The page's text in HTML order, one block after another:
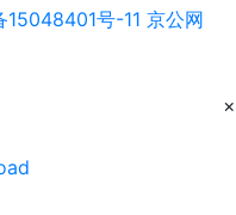
15048401号-11 京公网
×